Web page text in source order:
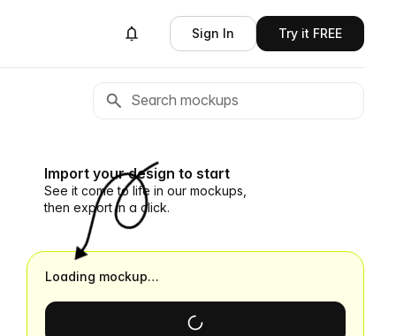
Sign In Try it FREE
Import your design to start
See it come to life in our mockups,
then export in a click.
Loading mockup…